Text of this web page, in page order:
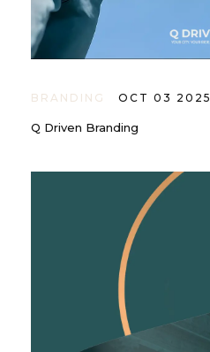
BRANDING OCT 03 2025
Q Driven Branding